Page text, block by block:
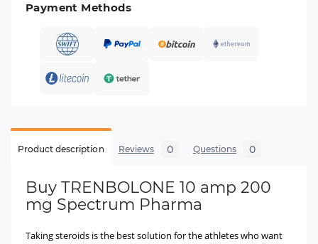
Payment Methods
Product description Reviews 0 Questions 0
Buy TRENBOLONE 10 amp 200
mg Spectrum Pharma
Taking steroids is the best solution for the athletes who want